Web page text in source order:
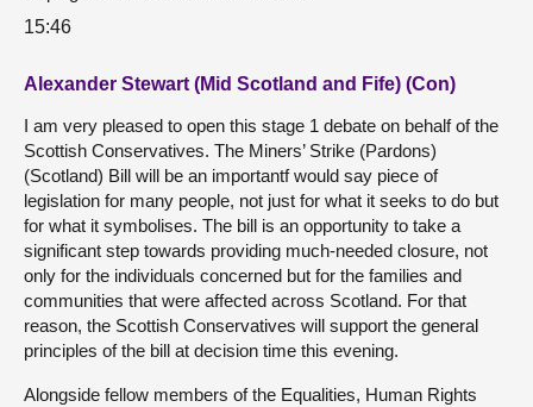
15:46
Alexander Stewart (Mid Scotland and Fife) (Con)
I am very pleased to open this stage 1 debate on behalf of the
Scottish Conservatives. The Miners’ Strike (Pardons)
(Scotland) Bill will be an importantf would say piece of
legislation for many people, not just for what it seeks to do but
for what it symbolises. The bill is an opportunity to take a
significant step towards providing much-needed closure, not
only for the individuals concerned but for the families and
communities that were affected across Scotland. For that
reason, the Scottish Conservatives will support the general
principles of the bill at decision time this evening.
Alongside fellow members of the Equalities, Human Rights